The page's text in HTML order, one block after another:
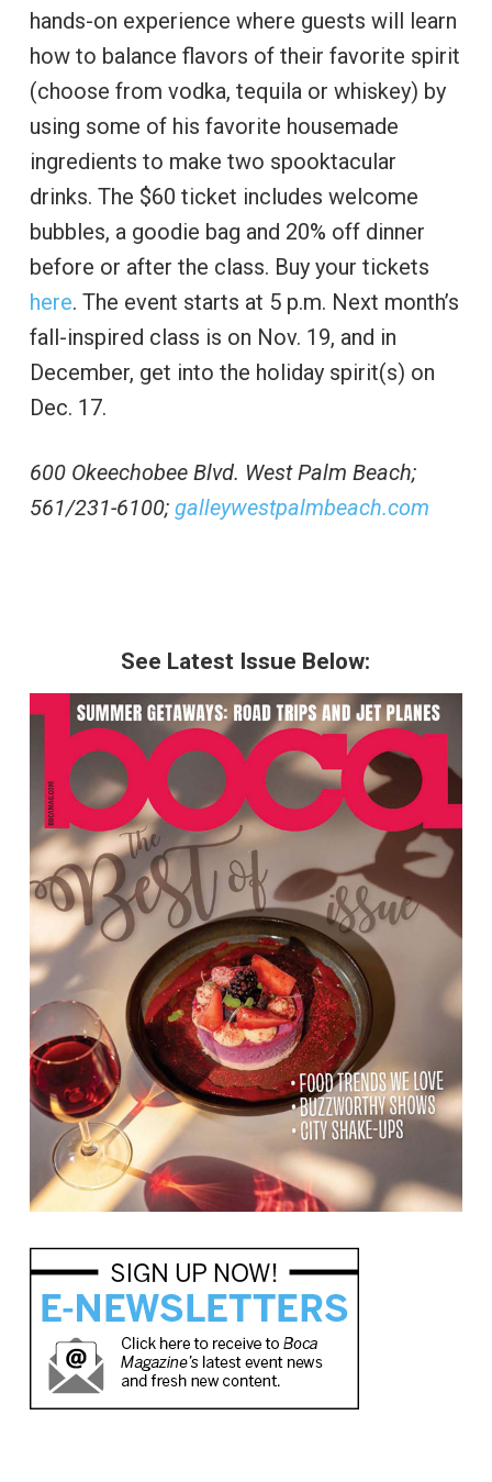
hands-on experience where guests will learn
how to balance flavors of their favorite spirit
(choose from vodka, tequila or whiskey) by
using some of his favorite housemade
ingredients to make two spooktacular
drinks. The $60 ticket includes welcome
bubbles, a goodie bag and 20% off dinner
before or after the class. Buy your tickets
here. The event starts at 5 p.m. Next month’s
fall-inspired class is on Nov. 19, and in
December, get into the holiday spirit(s) on
Dec. 17.
600 Okeechobee Blvd. West Palm Beach;
561/231-6100; galleywestpalmbeach.com
See Latest Issue Below: